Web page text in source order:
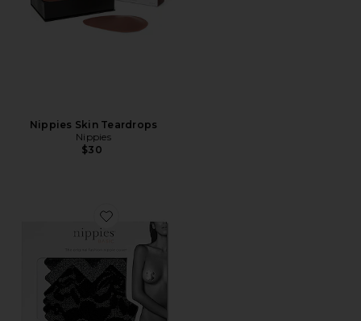
Nippies Skin Teardrops
Nippies
$30
Favorite Nippies X Patch